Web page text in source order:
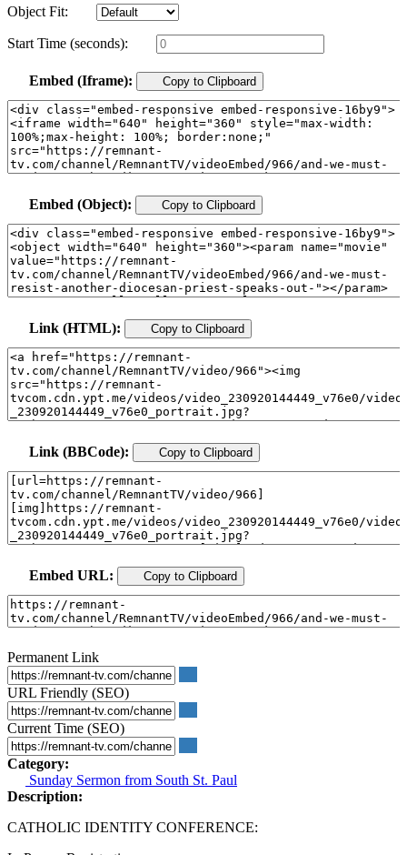
Object Fit:
Start Time (seconds):
Embed (Iframe): Copy to Clipboard
Embed (Object): Copy to Clipboard
Link (HTML): Copy to Clipboard
Link (BBCode): Copy to Clipboard
Embed URL: Copy to Clipboard
Permanent Link
URL Friendly (SEO)
Current Time (SEO)
Category:
Sunday Sermon from South St. Paul
Description:
CATHOLIC IDENTITY CONFERENCE: